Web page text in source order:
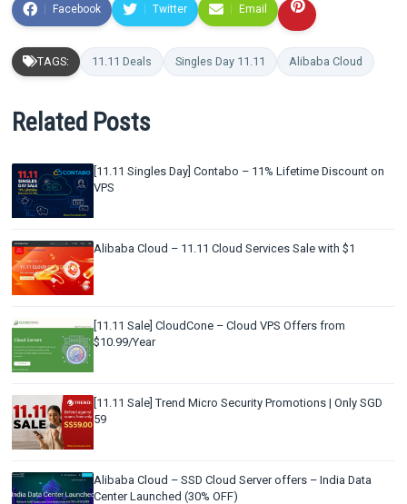
Facebook Twitter Email
TAGS: 11.11 Deals Singles Day 11.11 Alibaba Cloud
Related Posts
[11.11 Singles Day] Contabo – 11% Lifetime Discount on
VPS
Alibaba Cloud – 11.11 Cloud Services Sale with $1
[11.11 Sale] CloudCone – Cloud VPS Offers from
$10.99/Year
[11.11 Sale] Trend Micro Security Promotions | Only SGD
59
Alibaba Cloud – SSD Cloud Server offers – India Data
Center Launched (30% OFF)